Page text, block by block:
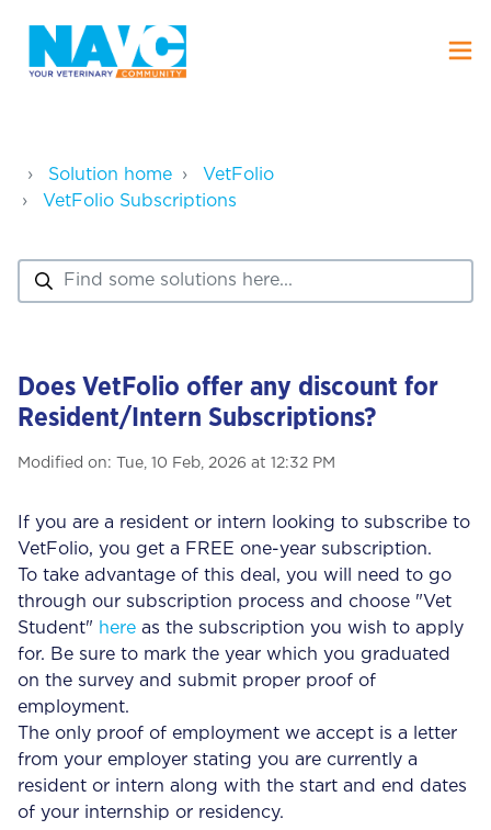
Solution home
VetFolio
VetFolio Subscriptions
Does VetFolio offer any discount for
Resident/Intern Subscriptions?
Modified on: Tue, 10 Feb, 2026 at 12:32 PM
If you are a resident or intern looking to subscribe to
VetFolio, you get a FREE one-year subscription.
To take advantage of this deal, you will need to go
through our subscription process and choose "Vet
Student" here as the subscription you wish to apply
for. Be sure to mark the year which you graduated
on the survey and submit proper proof of
employment.
The only proof of employment we accept is a letter
from your employer stating you are currently a
resident or intern along with the start and end dates
of your internship or residency.